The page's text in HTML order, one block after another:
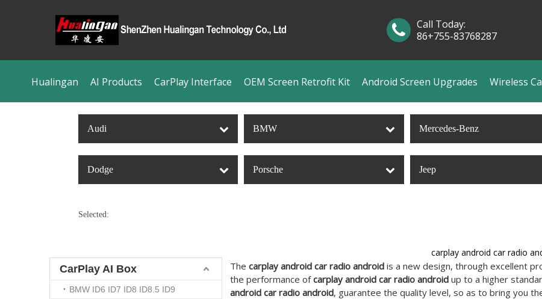
Hualingan AI Products CarPlay Interface OEM Screen Retrofit Kit Android Screen Upgrades Wireless
Call Today:
86+755-83768287
Audi BMW Mercedes-Benz
Dodge Porsche Jeep
Selected:
CarPlay AI Box
BMW ID6 ID7 ID8 ID8.5 ID9
carplay android car radio
The carplay android car radio android is a new design, through excellent
the performance ofcarplay android car radio android up to a higher
android car radio android, guarantee the quality level, so as to bring you